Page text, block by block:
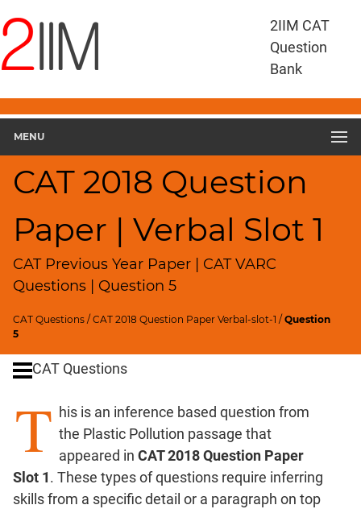
2IIM CAT
Question
Bank
MENU
CAT 2018 Question
Paper | Verbal Slot 1
CAT Previous Year Paper | CAT VARC
Questions | Question 5
CAT Questions /CAT 2018 Question Paper Verbal-slot-1 /Question
5
Questions
CAT
RC
CAT
2018
Geometry
HCF
and
LCM
Remainders
Factorials
Digits
Percents;
Speed
&
CAT Questions
T his is an inference based question from
the Plastic Pollution passage that
appeared in CAT 2018 Question Paper
Slot 1. These types of questions require inferring
skills from a specific detail or a paragraph on top